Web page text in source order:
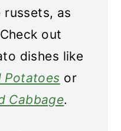
as
out
dishes like
Potatoes or
Cabbage.